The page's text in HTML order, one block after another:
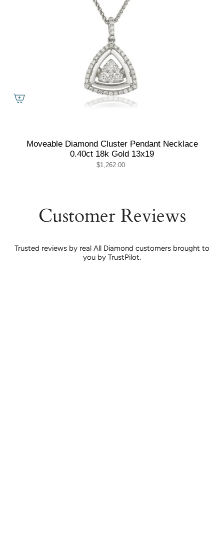
Moveable Diamond Cluster Pendant Necklace
0.40ct 18k Gold 13x19
$1,262.00
Customer Reviews
Trusted reviews by real All Diamond customers brought to
you by TrustPilot.